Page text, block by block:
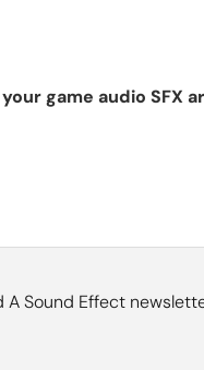
game audio SFX
Sound Effect